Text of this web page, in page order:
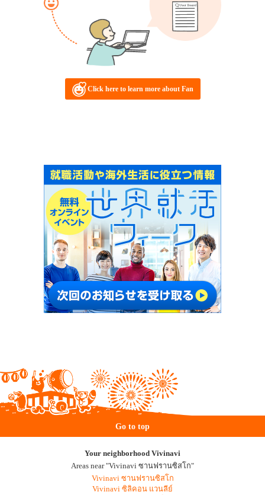
Click here to learn more about Fan
Go to top
Your neighborhood Vivinavi
Areas near "Vivinavi ซานฟรานซิสโก"
Vivinavi ซานฟรานซิสโก
Vivinavi ซิลิคอน แวนลีย์